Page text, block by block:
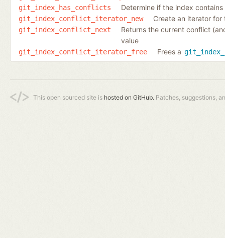
git_index_has_conflicts Determine if the index
git_index_conflict_iterator_new Create an iterator
git_index_conflict_next
Returns the current conflict
value
git_index_conflict_iterator_free Frees a
This open sourced site is hosted on GitHub. Patches, suggestions,